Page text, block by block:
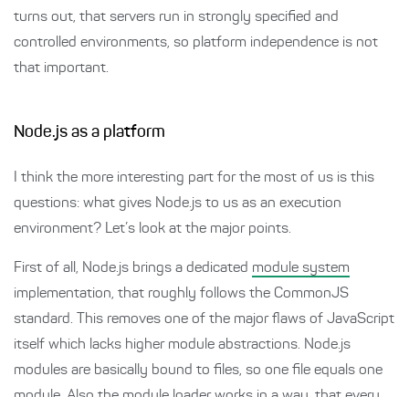
turns out, that servers run in strongly specified and
controlled environments, so platform independence is not
that important.
Node.js as a platform
I think the more interesting part for the most of us is this
questions: what gives Node.js to us as an execution
environment? Let’s look at the major points.
First of all, Node.js brings a dedicated module system
implementation, that roughly follows the CommonJS
standard. This removes one of the major flaws of JavaScript
itself which lacks higher module abstractions. Node.js
modules are basically bound to files, so one file equals one